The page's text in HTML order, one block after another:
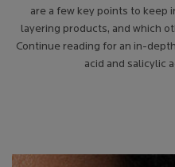
are a few key points to keep
layering products, and which
Continue reading for an in-
acid and salicylic